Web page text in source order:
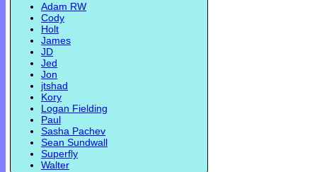
Adam RW
Cody
Holt
James
JD
Jed
Jon
jtshad
Kory
Logan Fielding
Paul
Sasha Pachev
Sean Sundwall
Superfly
Walter